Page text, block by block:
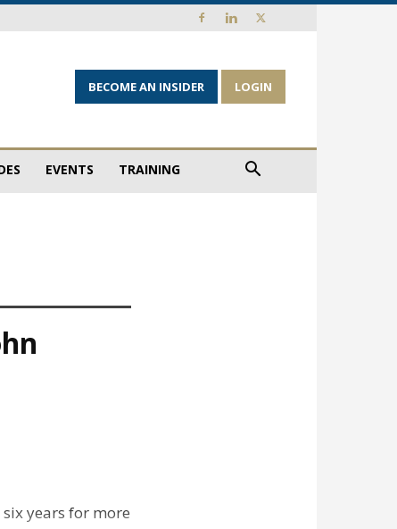
BECOME AN INSIDER LOGIN
EVENTS TRAINING
years for more